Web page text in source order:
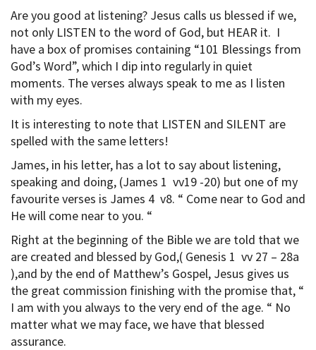
Are you good at listening? Jesus calls us blessed if we,
not only LISTEN to the word of God, but HEAR it. I
have a box of promises containing “101 Blessings from
God’s Word”, which I dip into regularly in quiet
moments. The verses always speak to me as I listen
with my eyes.
It is interesting to note that LISTEN and SILENT are
spelled with the same letters!
James, in his letter, has a lot to say about listening,
speaking and doing, (James 1 vv19 -20) but one of my
favourite verses is James 4 v8. “ Come near to God and
He will come near to you. “
Right at the beginning of the Bible we are told that we
are created and blessed by God,( Genesis 1 vv 27 – 28a
),and by the end of Matthew’s Gospel, Jesus gives us
the great commission finishing with the promise that, “
I am with you always to the very end of the age. “ No
matter what we may face, we have that blessed
assurance.